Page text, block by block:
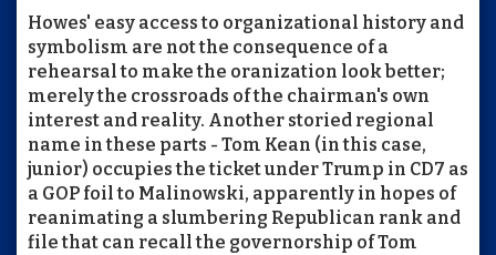
Howes' easy access to organizational history and
symbolism are not the consequence of a
rehearsal to make the oranization look better;
merely the crossroads of the chairman's own
interest and reality. Another storied regional
name in these parts - Tom Kean (in this case,
junior) occupies the ticket under Trump in CD7 as
a GOP foil to Malinowski, apparently in hopes of
reanimating a slumbering Republican rank and
file that can recall the governorship of Tom